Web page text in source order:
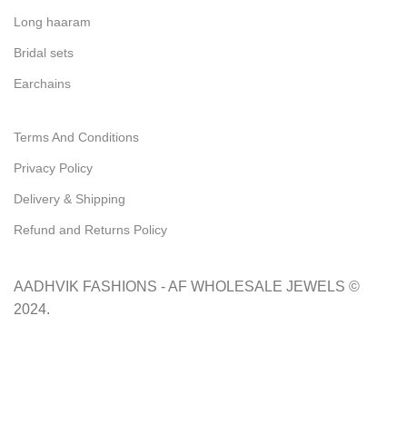
Long haaram
Bridal sets
Earchains
Terms And Conditions
Privacy Policy
Delivery & Shipping
Refund and Returns Policy
AADHVIK FASHIONS - AF WHOLESALE JEWELS ©
2024.